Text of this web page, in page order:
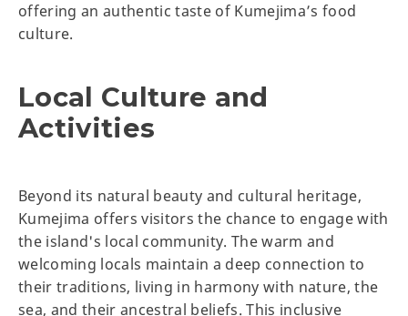
offering an authentic taste of Kumejima’s food
culture.
Local Culture and
Activities
Beyond its natural beauty and cultural heritage,
Kumejima offers visitors the chance to engage with
the island's local community. The warm and
welcoming locals maintain a deep connection to
their traditions, living in harmony with nature, the
sea, and their ancestral beliefs. This inclusive